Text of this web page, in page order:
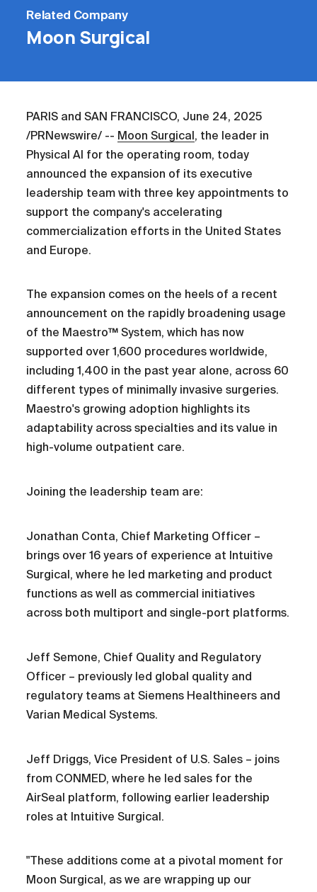
Related Company
Moon Surgical
PARIS and SAN FRANCISCO, June 24, 2025
/PRNewswire/ -- Moon Surgical, the leader in
Physical AI for the operating room, today
announced the expansion of its executive
leadership team with three key appointments to
support the company's accelerating
commercialization efforts in the United States
and Europe.
The expansion comes on the heels of a recent
announcement on the rapidly broadening usage
of the Maestro™ System, which has now
supported over 1,600 procedures worldwide,
including 1,400 in the past year alone, across 60
different types of minimally invasive surgeries.
Maestro's growing adoption highlights its
adaptability across specialties and its value in
high-volume outpatient care.
Joining the leadership team are:
Jonathan Conta, Chief Marketing Officer –
brings over 16 years of experience at Intuitive
Surgical, where he led marketing and product
functions as well as commercial initiatives
across both multiport and single-port platforms.
Jeff Semone, Chief Quality and Regulatory
Officer – previously led global quality and
regulatory teams at Siemens Healthineers and
Varian Medical Systems.
Jeff Driggs, Vice President of U.S. Sales – joins
from CONMED, where he led sales for the
AirSeal platform, following earlier leadership
roles at Intuitive Surgical.
"These additions come at a pivotal moment for
Moon Surgical, as we are wrapping up our